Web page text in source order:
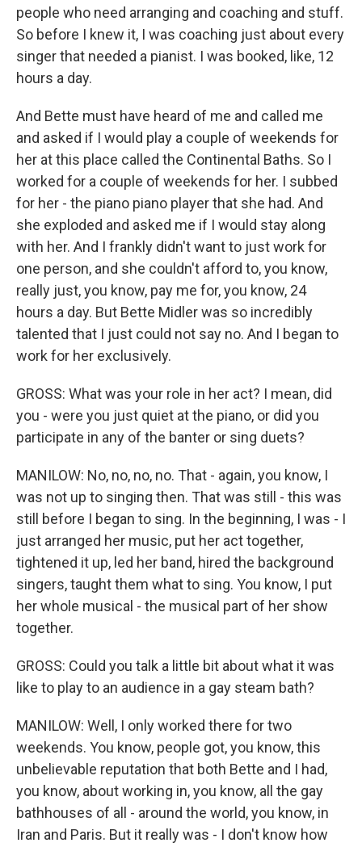
people who need arranging and coaching and stuff.
So before I knew it, I was coaching just about every
singer that needed a pianist. I was booked, like, 12
hours a day.
And Bette must have heard of me and called me
and asked if I would play a couple of weekends for
her at this place called the Continental Baths. So I
worked for a couple of weekends for her. I subbed
for her - the piano piano player that she had. And
she exploded and asked me if I would stay along
with her. And I frankly didn't want to just work for
one person, and she couldn't afford to, you know,
really just, you know, pay me for, you know, 24
hours a day. But Bette Midler was so incredibly
talented that I just could not say no. And I began to
work for her exclusively.
GROSS: What was your role in her act? I mean, did
you - were you just quiet at the piano, or did you
participate in any of the banter or sing duets?
MANILOW: No, no, no, no. That - again, you know, I
was not up to singing then. That was still - this was
still before I began to sing. In the beginning, I was - I
just arranged her music, put her act together,
tightened it up, led her band, hired the background
singers, taught them what to sing. You know, I put
her whole musical - the musical part of her show
together.
GROSS: Could you talk a little bit about what it was
like to play to an audience in a gay steam bath?
MANILOW: Well, I only worked there for two
weekends. You know, people got, you know, this
unbelievable reputation that both Bette and I had,
you know, about working in, you know, all the gay
bathhouses of all - around the world, you know, in
Iran and Paris. But it really was - I don't know how